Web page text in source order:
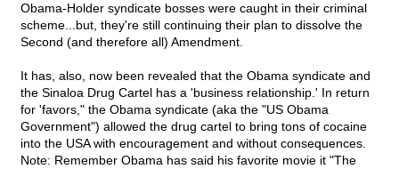
Obama-Holder syndicate bosses were caught in their criminal
scheme...but, they're still continuing their plan to dissolve the
Second (and therefore all) Amendment.
It has, also, now been revealed that the Obama syndicate and
the Sinaloa Drug Cartel has a 'business relationship.' In return
for 'favors," the Obama syndicate (aka the "US Obama
Government") allowed the drug cartel to bring tons of cocaine
into the USA with encouragement and without consequences.
Note: Remember Obama has said his favorite movie it "The